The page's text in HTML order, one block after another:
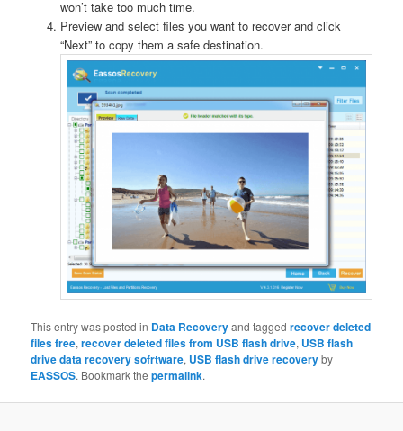
won’t take too much time.
Preview and select files you want to recover and click
“Next” to copy them a safe destination.
This entry was posted in Data Recoveryand taggedrecover deleted
files free,recover deleted files from USB flash drive, USB flash
drive data recovery sofrtware, USB flash drive recoveryby
EASSOS. Bookmark thepermalink.